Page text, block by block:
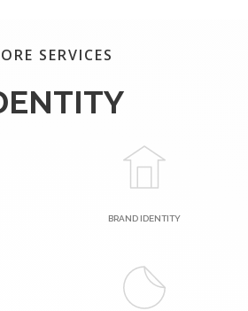
SERVICES
BRAND IDENTITY